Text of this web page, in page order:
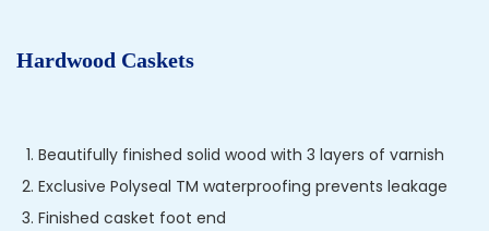
Hardwood Caskets
Beautifully finished solid wood with 3 layers of varnish
Exclusive Polyseal TM waterproofing prevents leakage
Finished casket foot end